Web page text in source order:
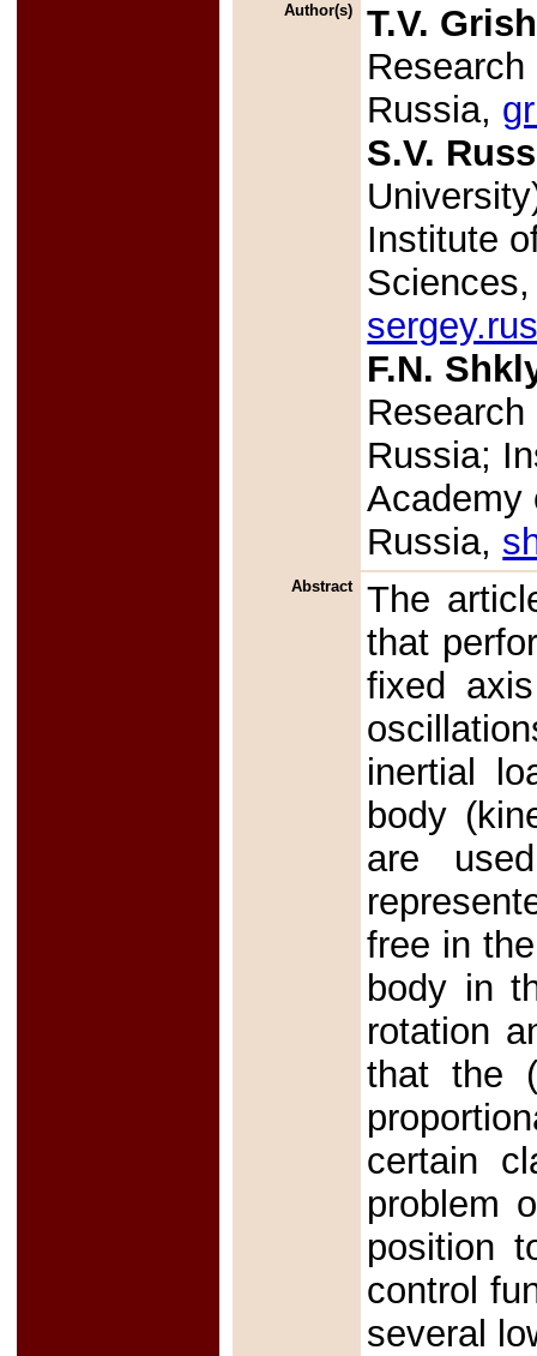
Author(s)
T.V.
Russia,
S.V.
Institute
F.N.
Russia;
Academy
Russia,
Abstract
The
that
fixed
inertial
body
are
free in
body in
rotation
that the
certain
problem
position
control
several